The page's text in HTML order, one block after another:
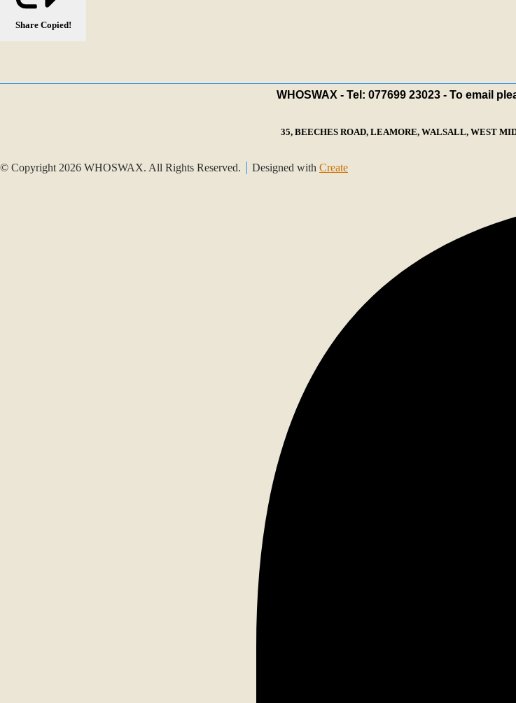
Share Copied!
WHOSWAX - Tel: 077699 23023 - To email
35, BEECHES ROAD, LEAMORE, WALSALL, WEST
© Copyright 2026 WHOSWAX. All Rights Reserved. Designed with Create